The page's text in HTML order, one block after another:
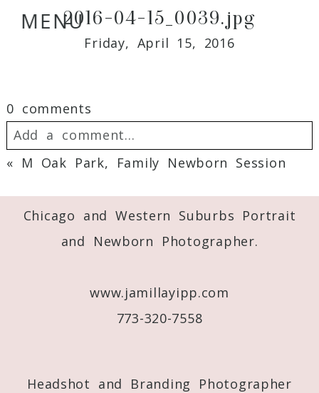
MENU2016-04-15_0039.jpg
Friday, April 15, 2016
0 comments
Add a comment...
published or shared.
Required fields are marked *
« M Oak Park, Family Newborn Session
Chicago and Western Suburbs Portrait
and Newborn Photographer.
www.jamillayipp.com
773-320-7558
Headshot and Branding Photographer